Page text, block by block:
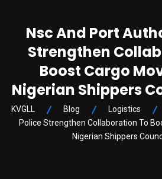
Nsc And Port
Strengthen
Boost Cargo
Nigerian Shippers
KVGLL Blog Logistics
Police Strengthen Collaboration To
Nigerian Shippers